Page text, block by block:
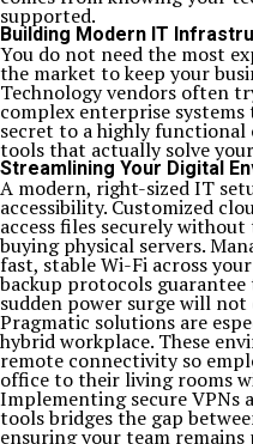
supported.
Building Modern IT
You do not need the most
the market to keep your
Technology vendors often
complex enterprise
secret to a highly
tools that actually solve
Streamlining Your Digital
A modern, right-sized IT
accessibility. Customized
access files securely
buying physical servers.
fast, stable Wi-Fi across
backup protocols
sudden power surge will not
Pragmatic solutions are
hybrid workplace. These
remote connectivity so
office to their living rooms
Implementing secure VPNs
tools bridges the gap
ensuring your team